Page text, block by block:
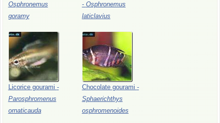
Osphronemus
goramy
- Osphronemus
laticlavius
Licorice gourami -
Parosphromenus
ornaticauda
Chocolate gourami -
Sphaerichthys
osphromenoides